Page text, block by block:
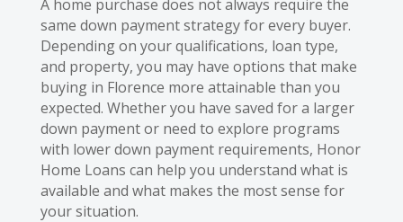
A home purchase does not always require the
same down payment strategy for every buyer.
Depending on your qualifications, loan type,
and property, you may have options that make
buying in Florence more attainable than you
expected. Whether you have saved for a larger
down payment or need to explore programs
with lower down payment requirements, Honor
Home Loans can help you understand what is
available and what makes the most sense for
your situation.